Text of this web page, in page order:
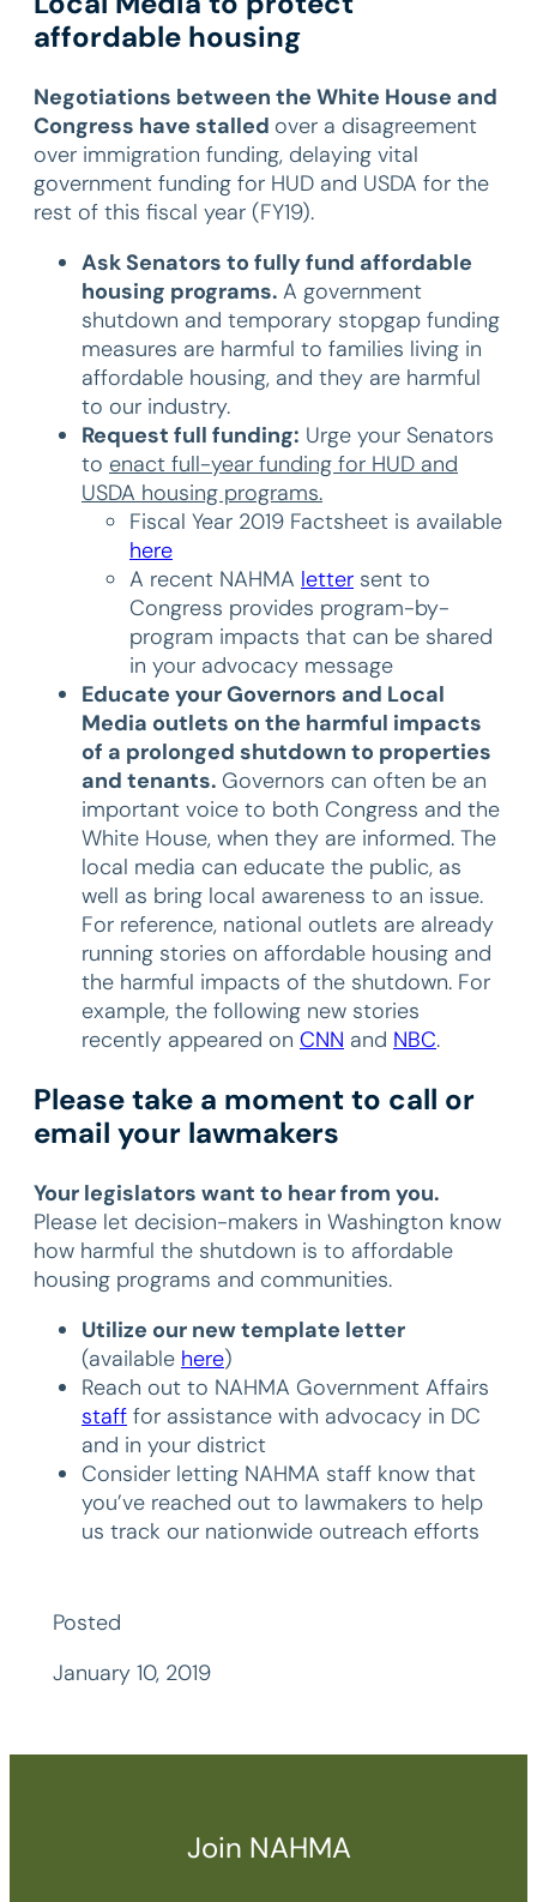
affordable housing
Negotiations between the White House and
Congress have stalled over a disagreement
over immigration funding, delaying vital
government funding for HUD and USDA for the
rest of this fiscal year (FY19).
AskSenators to fully fund affordable
housing programs. A government
shutdown and temporary stopgap funding
measures are harmful to families living in
affordable housing, and they are harmful
to our industry.
Request full funding: Urge your Senators
to enact full-year funding for HUD and
USDA housing programs.
Fiscal Year 2019 Factsheet is available
here
A recent NAHMA letter sent to
Congress provides program-by-
program impacts that can be shared
in your advocacy message
Educate your Governors and Local
Media outlets on the harmful impacts
of a prolonged shutdown to properties
and tenants. Governors can often be an
important voice to both Congress and the
White House, when they are informed. The
local media can educate the public, as
well as bring local awareness to an issue.
For reference, national outlets are already
running stories on affordable housing and
the harmful impacts of the shutdown. For
example, the following new stories
recently appeared on CNN and NBC.
Please take a moment to call or
email your lawmakers
Your legislators want to hear from you.
Please let decision-makers in Washington know
how harmful the shutdown is to affordable
housing programs and communities.
Utilize our new template letter
(available here)
Reach out to NAHMA Government Affairs
staff for assistance with advocacy in DC
and in your district
Consider letting NAHMA staff know that
you’ve reached out to lawmakers to help
us track our nationwide outreach efforts
Posted
January 10, 2019
Join NAHMA